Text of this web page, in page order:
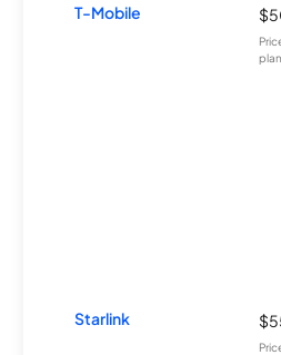
T-Mobile
plan.
Starlink